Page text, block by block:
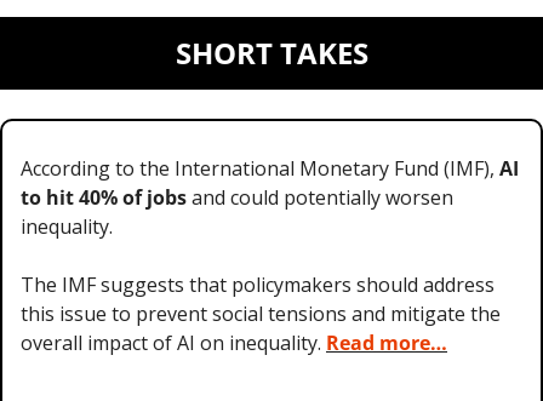
SHORT TAKES
According to the International Monetary Fund (IMF), AI
to hit 40% of jobs and could potentially worsen
inequality.
The IMF suggests that policymakers should address
this issue to prevent social tensions and mitigate the
overall impact of AI on inequality. Read more…